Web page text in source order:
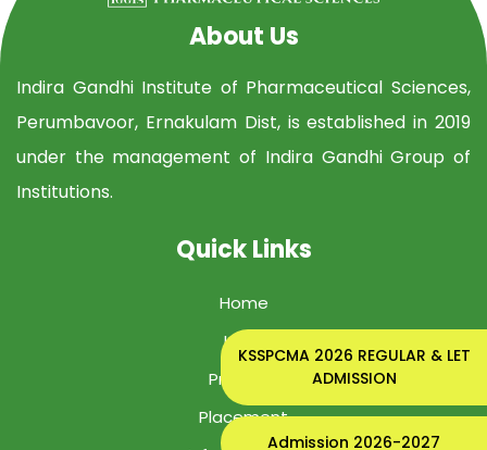
KSSPCMA 2026 REGULAR & LET
ADMISSION
Admission 2026-2027
About Us
Indira Gandhi Institute of Pharmaceutical Sciences,
Perumbavoor, Ernakulam Dist, is established in 2019
under the management of Indira Gandhi Group of
Institutions.
Quick Links
Home
IGIPS
Program
Placement